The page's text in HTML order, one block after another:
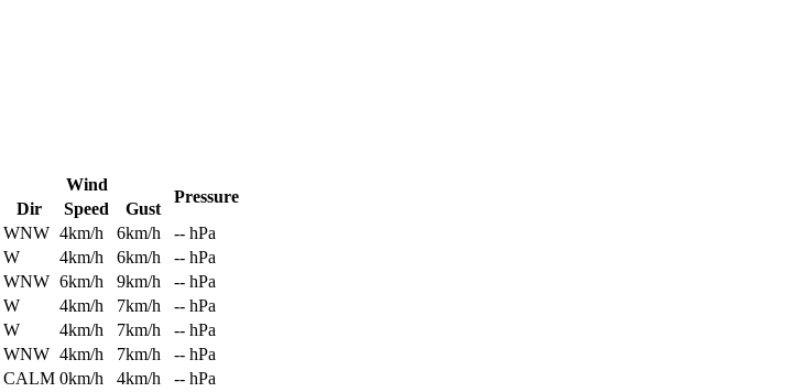
Wind
Pressure
Dir Speed
Gust
WNW 4km/h 6km/h
-- hPa
W 4km/h 6km/h
-- hPa
WNW 6km/h 9km/h
-- hPa
W 4km/h 7km/h
-- hPa
W 4km/h 7km/h
-- hPa
WNW 4km/h 7km/h
-- hPa
CALM 0km/h 4km/h
-- hPa